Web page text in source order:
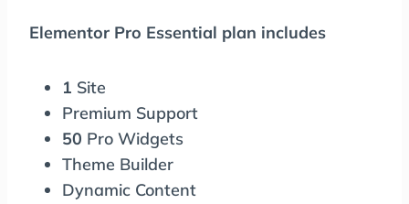
Elementor Pro Essential plan includes
1 Site
Premium Support
50 Pro Widgets
Theme Builder
Dynamic Content